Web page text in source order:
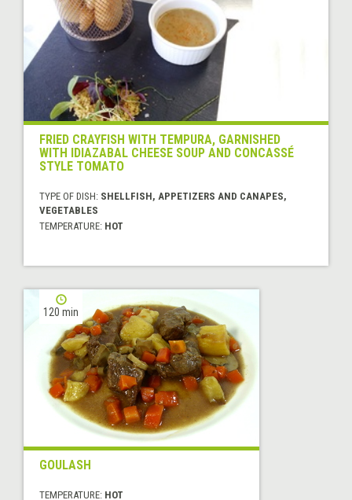
FRIED CRAYFISH WITH TEMPURA, GARNISHED
WITH IDIAZABAL CHEESE SOUP AND CONCASSÉ
STYLE TOMATO
TYPE OF DISH: SHELLFISH, APPETIZERS AND CANAPES,
VEGETABLES
TEMPERATURE: HOT
120 min
GOULASH
TEMPERATURE: HOT